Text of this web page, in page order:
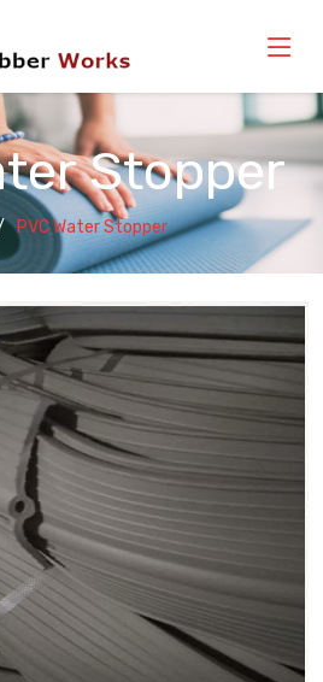
Stopper
PVC Water Stopper